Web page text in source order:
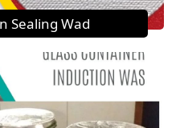
Sealing Wad